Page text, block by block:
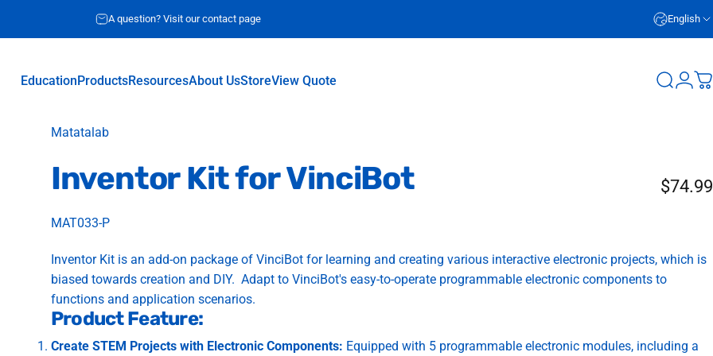
A question? Visit our contact page English
EducationProductsResourcesAbout UsStoreView Quote Search
Login
Vendor:
Matatalab
Inventor KitforVinciBot $74.99
MAT033-P
Inventor Kit is an add-on package of VinciBot for learning and creating various interactive electronic projects, which is
biased towards creation and DIY. Adapt to VinciBot's easy-to-operate programmable electronic components to
functions and application scenarios.
Product Feature:
Create STEM Projects with Electronic Components: Equipped with 5 programmable electronic modules, including a